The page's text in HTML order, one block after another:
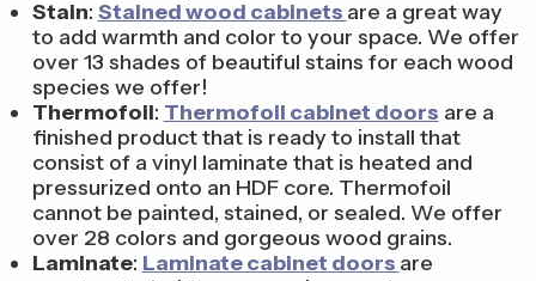
Stain: Stained wood cabinets are a great way
to add warmth and color to your space. We offer
over 13 shades of beautiful stains for each wood
species we offer!
Thermofoil: Thermofoil cabinet doors are a
finished product that is ready to install that
consist of a vinyl laminate that is heated and
pressurized onto an HDF core. Thermofoil
cannot be painted, stained, or sealed. We offer
over 28 colors and gorgeous wood grains.
Laminate: Laminate cabinet doors are